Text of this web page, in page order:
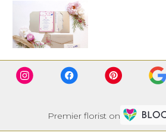
Premier florist on